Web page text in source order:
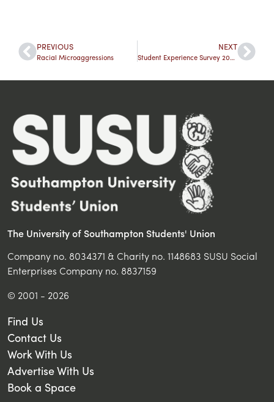
PREVIOUS
Racial Microaggressions
NEXT
Student Experience Survey 2024
The University of Southampton Students' Union
Company no. 8034371 & Charity no. 1148683 SUSU Social
Enterprises Company no. 8837159
© 2001 - 2026
Find Us
Contact Us
Work With Us
Advertise With Us
Book a Space